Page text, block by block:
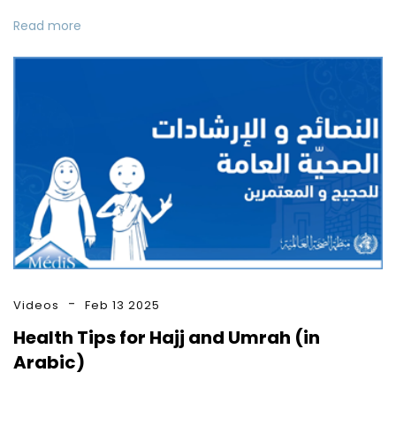
Read more
Videos Feb 13 2025
Health Tips for Hajj and Umrah (in
Arabic)